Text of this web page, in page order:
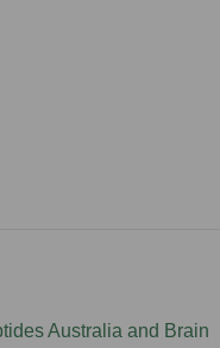
Australia and Brain